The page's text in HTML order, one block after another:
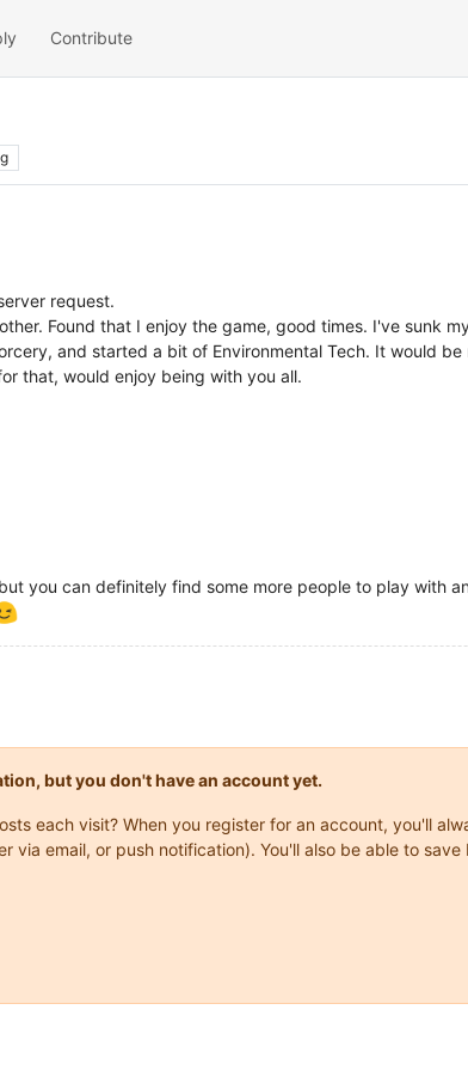
Contribute
request.
Found that I enjoy the game, good times. I've sunk
and started a bit of Environmental Tech. It would
that, would enjoy being with you all.
you can definitely find some more people to play with
but you don't have an account yet.
each visit? When you register for an account, you'll
via email, or push notification). You'll also be able to